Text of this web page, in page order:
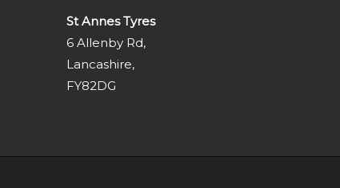
St Annes Tyres
6 Allenby Rd,
Lancashire,
FY82DG